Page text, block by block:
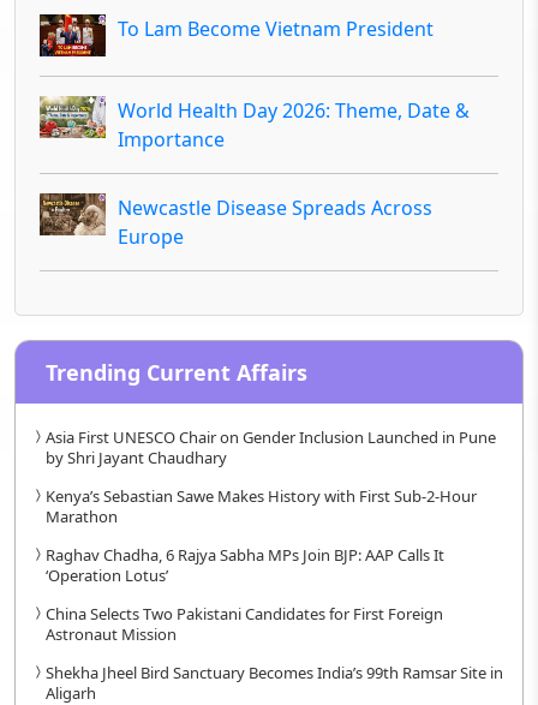
To Lam Become Vietnam President
World Health Day 2026: Theme, Date &
Importance
Newcastle Disease Spreads Across
Europe
Trending Current Affairs
Asia First UNESCO Chair on Gender Inclusion Launched in Pune
by Shri Jayant Chaudhary
Kenya’s Sebastian Sawe Makes History with First Sub-2-Hour
Marathon
Raghav Chadha, 6 Rajya Sabha MPs Join BJP: AAP Calls It
‘Operation Lotus’
China Selects Two Pakistani Candidates for First Foreign
Astronaut Mission
Shekha Jheel Bird Sanctuary Becomes India’s 99th Ramsar Site in
Aligarh